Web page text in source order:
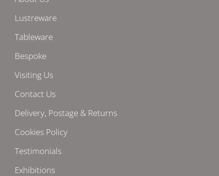
Lustreware
Tableware
Bespoke
Visiting Us
Contact Us
Delivery, Postage & Returns
Cookies Policy
Testimonials
Exhibitions